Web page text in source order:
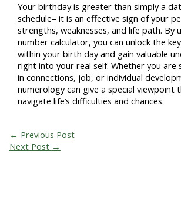
Your birthday is greater than simply a
schedule– it is an effective sign of your
strengths, weaknesses, and life path. By
number calculator, you can unlock the
within your birth day and gain valuable
right into your real self. Whether you are
in connections, job, or individual
numerology can give a special viewpoint
navigate life’s difficulties and chances.
← Previous Post
Next Post →